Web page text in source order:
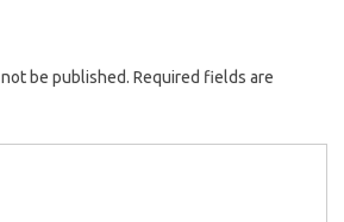
be published. Required fields are